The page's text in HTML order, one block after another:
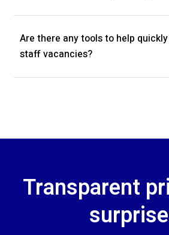
Are there any tools to help
staff vacancies?
Transparent